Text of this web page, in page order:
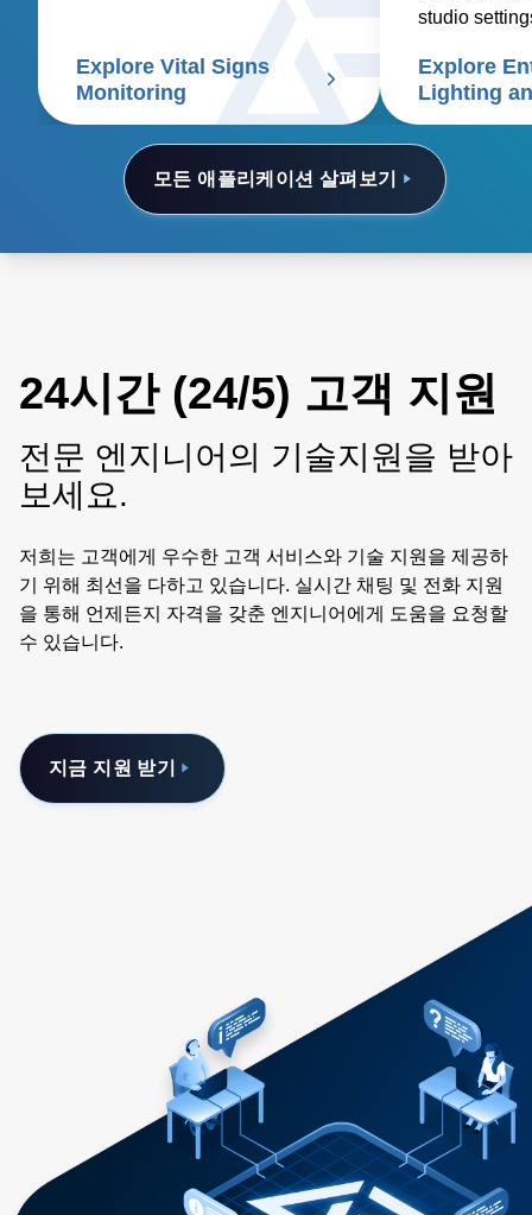
모든 애플리케이션 살펴보기
signs patient monitors.
Explore Vital Signs
Monitoring
studio
Explore
Lighting
Controls
24시간 (24/5) 고객 지원
전문 엔지니어의 기술지원을 받아
보세요.
저희는 고객에게 우수한 고객 서비스와 기술 지원을 제공하
기 위해 최선을 다하고 있습니다. 실시간 채팅 및 전화 지원
을 통해 언제든지 자격을 갖춘 엔지니어에게 도움을 요청할
수 있습니다.
지금 지원 받기